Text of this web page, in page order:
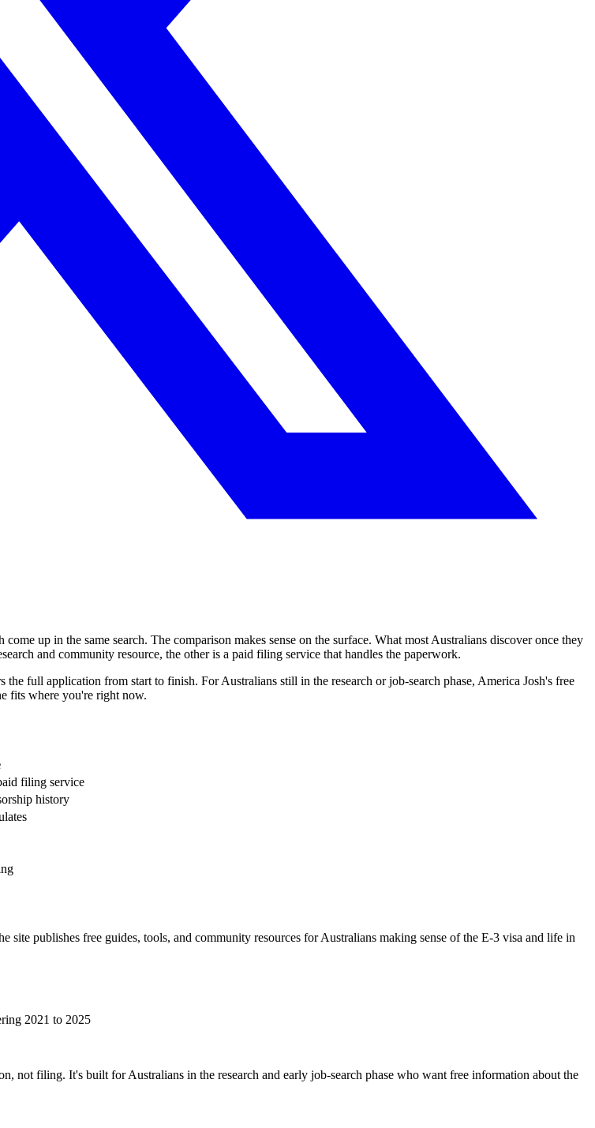
come up in the same search. The comparison makes sense on the surface. What most Australians discover once they
and community resource, the other is a paid filing service that handles the paperwork.
the full application from start to finish. For Australians still in the research or job-search phase, America Josh's free
fits where you're right now.
filing service
history
publishes free guides, tools, and community resources for Australians making sense of the E-3 visa and life in
2021 to 2025
not filing. It's built for Australians in the research and early job-search phase who want free information about the